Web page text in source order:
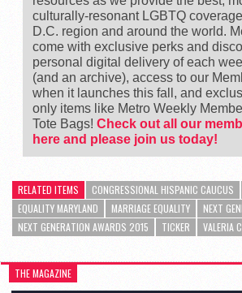
culturally-resonant LGBTQ
D.C. region and around the world.
come with exclusive perks and
personal digital delivery of each
(and an archive), access to our
when it launches this fall, and
only items like Metro Weekly
Tote Bags! Check out all our
here and please join us today!
RELATED ITEMS CONGRESSIONAL HISPANIC CAUCUS
EQUALITY MARYLAND
MARRIAGE EQUALITY
NEXT
NEXT GENERATION AWARDS 2015
TICKER VALERIA
THE MAGAZINE